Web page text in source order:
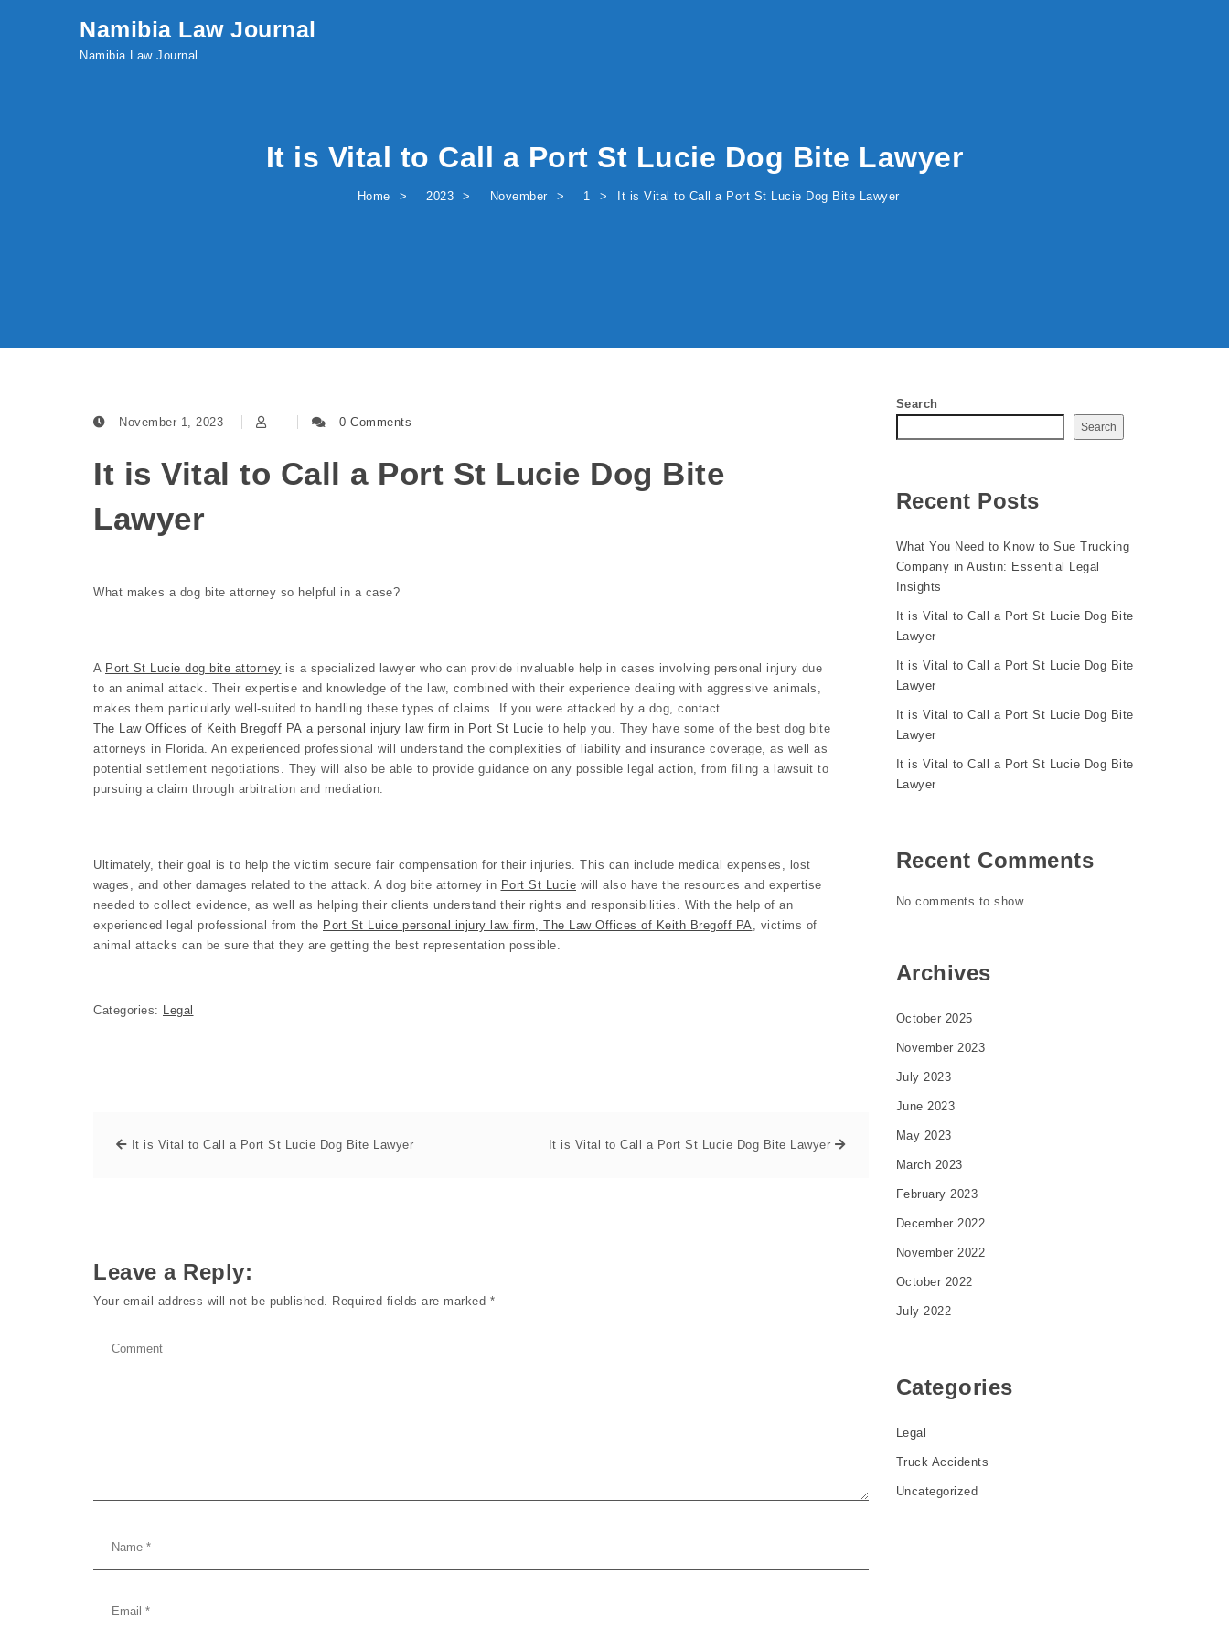
Namibia Law Journal
Namibia Law Journal
It is Vital to Call a Port St Lucie Dog Bite Lawyer
Home 2023 November 1 It is Vital to Call a Port St Lucie Dog Bite Lawyer
November 1, 2023 0 Comments
It is Vital to Call a Port St Lucie Dog Bite
Lawyer
What makes a dog bite attorney so helpful in a case?
A Port St Lucie dog bite attorney is a specialized lawyer who can provide invaluable help in cases involving personal injury due
to an animal attack. Their expertise and knowledge of the law, combined with their experience dealing with aggressive animals,
makes them particularly well-suited to handling these types of claims. If you were attacked by a dog, contact
The Law Offices of Keith Bregoff PA a personal injury law firm in Port St Lucie to help you. They have some of the best dog bite
attorneys in Florida. An experienced professional will understand the complexities of liability and insurance coverage, as well as
potential settlement negotiations. They will also be able to provide guidance on any possible legal action, from filing a lawsuit to
pursuing a claim through arbitration and mediation.
Ultimately, their goal is to help the victim secure fair compensation for their injuries. This can include medical expenses, lost
wages, and other damages related to the attack. A dog bite attorney in Port St Lucie will also have the resources and expertise
needed to collect evidence, as well as helping their clients understand their rights and responsibilities. With the help of an
experienced legal professional from the Port St Luice personal injury law firm, The Law Offices of Keith Bregoff PA , victims of
animal attacks can be sure that they are getting the best representation possible.
Categories: Legal
It is Vital to Call a Port St Lucie Dog Bite Lawyer It is Vital to Call a Port St Lucie Dog Bite Lawyer
Leave a Reply:
Your email address will not be published. Required fields are marked *
Search
Search
Recent Posts
What You Need to Know to Sue Trucking
Company in Austin: Essential Legal
Insights
It is Vital to Call a Port St Lucie Dog Bite
Lawyer
It is Vital to Call a Port St Lucie Dog Bite
Lawyer
It is Vital to Call a Port St Lucie Dog Bite
Lawyer
It is Vital to Call a Port St Lucie Dog Bite
Lawyer
Recent Comments
No comments to show.
Archives
October 2025
November 2023
July 2023
June 2023
May 2023
March 2023
February 2023
December 2022
November 2022
October 2022
July 2022
Categories
Legal
Truck Accidents
Uncategorized